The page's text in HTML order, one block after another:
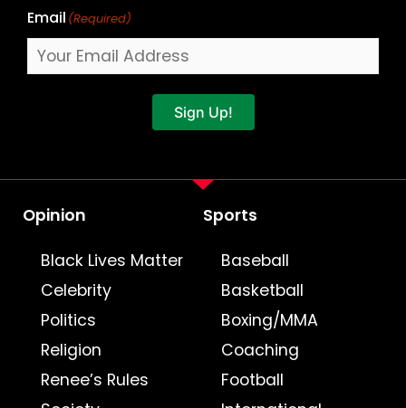
Email (Required)
Sign Up!
Opinion
Black Lives Matter
Celebrity
Politics
Religion
Renee’s Rules
Sports
Baseball
Basketball
Boxing/MMA
Coaching
Football